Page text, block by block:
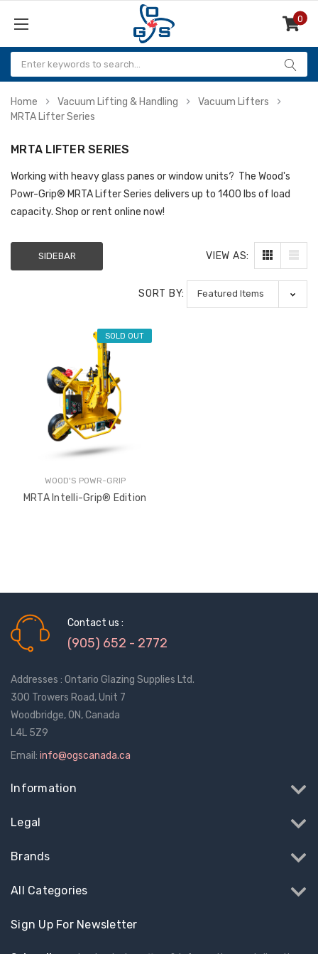
0
Items
Home Vacuum Lifting & Handling
Vacuum Lifters
MRTA Lifter Series
$1.10
Truth Tango Cover &
Handle For Encore
Operators
Operator Handle
MRTA LIFTER SERIES
Working with heavy glass panes or window units? The Wood's
Powr-Grip® MRTA Lifter Series delivers up to 1400 lbs of load
capacity. Shop or rent online now!
SIDEBAR VIEW AS:
SORT BY:
SOLD OUT
WOOD'S POWR-GRIP
MRTA Intelli-Grip® Edition
Contact us :
(905) 652 - 2772
Addresses : Ontario Glazing Supplies Ltd.
300 Trowers Road, Unit 7
Woodbridge, ON, Canada
L4L 5Z9
Email: info@ogscanada.ca
Information
Legal
Brands
All Categories
Sign Up For Newsletter